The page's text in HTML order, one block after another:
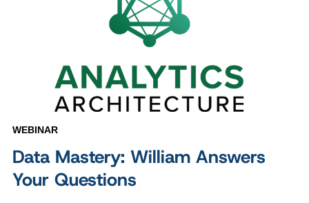
WEBINAR
Data Mastery: William Answers
Your Questions